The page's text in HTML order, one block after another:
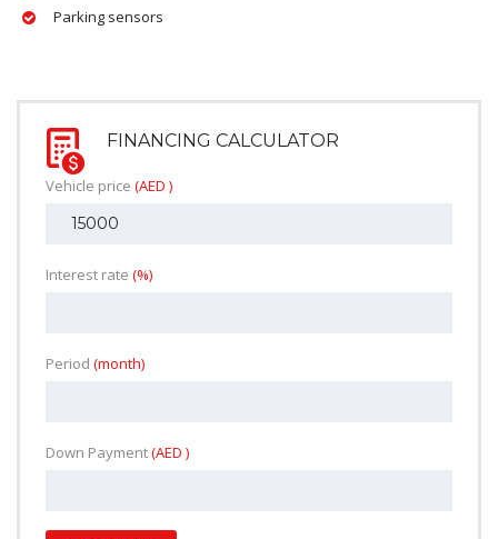
Parking sensors
FINANCING CALCULATOR
Vehicle price (AED )
Interest rate (%)
Period (month)
Down Payment(AED )